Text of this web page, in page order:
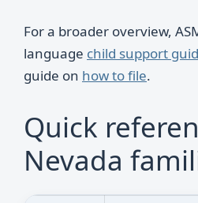
For a broader overview,
language child support
guide on how to file.
Quick
Nevada